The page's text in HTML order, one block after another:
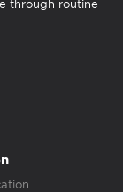
through routine